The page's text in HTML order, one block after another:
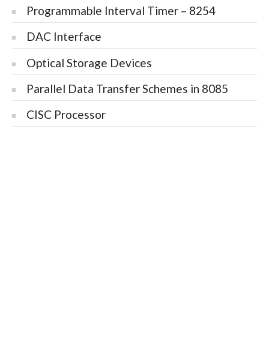
Programmable Interval Timer – 8254
DAC Interface
Optical Storage Devices
Parallel Data Transfer Schemes in 8085
CISC Processor